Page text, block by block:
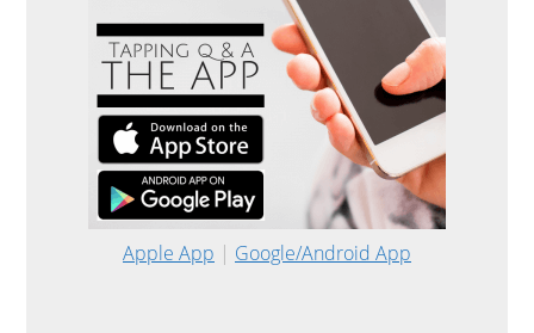
Apple App | Google/Android App